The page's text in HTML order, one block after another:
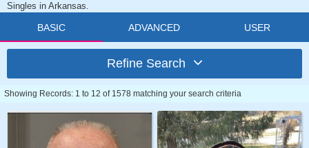
Singles in Arkansas.
BASIC ADVANCED USER
Refine Search
Showing Records: 1 to 12 of 1578 matching your search criteria